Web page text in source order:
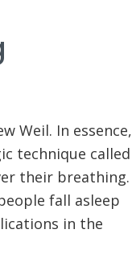
Weil. In essence,
technique called
their breathing.
fall asleep
in the